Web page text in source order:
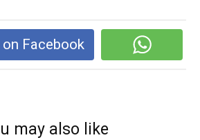
on Facebook
may also like